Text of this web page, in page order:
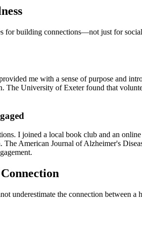
for building connections—not just for
me with a sense of purpose and
University of Exeter found that
I joined a local book club and an
American Journal of Alzheimer's
underestimate the connection between a